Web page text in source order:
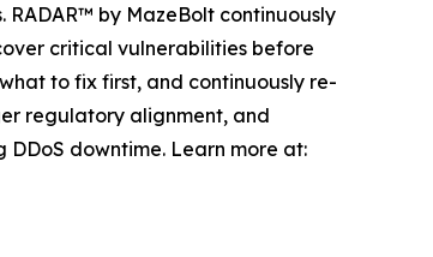
by MazeBolt continuously
critical vulnerabilities before
to fix first, and continuously re-
regulatory alignment, and
downtime. Learn more at: